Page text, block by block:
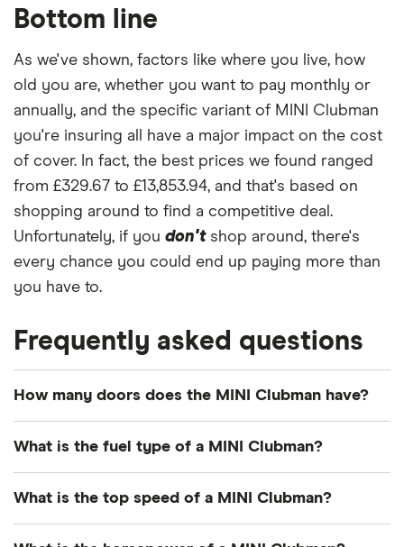
Bottom line
As we've shown, factors like where you live, how
old you are, whether you want to pay monthly or
annually, and the specific variant of MINI Clubman
you're insuring all have a major impact on the cost
of cover. In fact, the best prices we found ranged
from £329.67 to £13,853.94, and that's based on
shopping around to find a competitive deal.
Unfortunately, if you don'tshop around, there's
every chance you could end up paying more than
you have to.
Frequently asked questions
How many doors does the MINI Clubman have?
What is the fuel type of a MINI Clubman?
diesel engines.
What is the top speed of a MINI Clubman?